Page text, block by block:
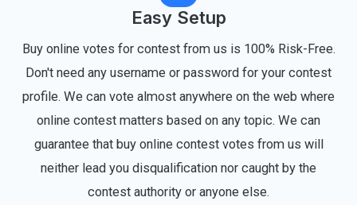
Easy Setup
Buy online votes for contest from us is 100% Risk-Free.
Don't need any username or password for your contest
profile. We can vote almost anywhere on the web where
online contest matters based on any topic. We can
guarantee that buy online contest votes from us will
neither lead you disqualification nor caught by the
contest authority or anyone else.